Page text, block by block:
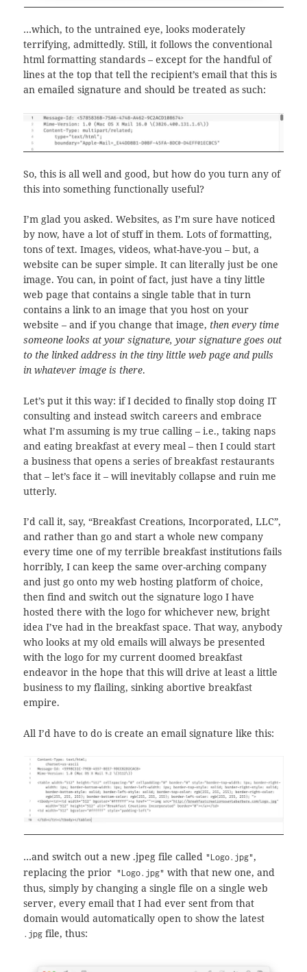
…which, to the untrained eye, looks moderately
terrifying, admittedly. Still, it follows the conventional
html formatting standards – except for the handful of
lines at the top that tell the recipient’s email that this is
an emailed signature and should be treated as such:
So, this is all well and good, but how do you turn any of
this into something functionally useful?
I’m glad you asked. Websites, as I’m sure have noticed
by now, have a lot of stuff in them. Lots of formatting,
tons of text. Images, videos, what-have-you – but, a
website can be super simple. It can literally just be one
image. You can, in point of fact, just have a tiny little
web page that contains a single table that in turn
contains a link to an image that you host on your
website – and if you change that image, then every time
someone looks at your signature, your signature goes out
to the linked address in the tiny little web page and pulls
in whatever image is there.
Let’s put it this way: if I decided to finally stop doing IT
consulting and instead switch careers and embrace
what I’m assuming is my true calling – i.e., taking naps
and eating breakfast at every meal – then I could start
a business that opens a series of breakfast restaurants
that – let’s face it – will inevitably collapse and ruin me
utterly.
I’d call it, say, “Breakfast Creations, Incorporated, LLC”,
and rather than go and start a whole new company
every time one of my terrible breakfast institutions fails
horribly, I can keep the same over-arching company
and just go onto my web hosting platform of choice,
then find and switch out the signature logo I have
hosted there with the logo for whichever new, bright
idea I’ve had in the breakfast space. That way, anybody
who looks at my old emails will always be presented
with the logo for my current doomed breakfast
endeavor in the hope that this will drive at least a little
business to my flailing, sinking abortive breakfast
empire.
All I’d have to do is create an email signature like this:
…and switch out a new .jpeg file called "Logo.jpg",
replacing the prior "Logo.jpg" with that new one, and
thus, simply by changing a single file on a single web
server, every email that I had ever sent from that
domain would automatically open to show the latest
.jpg file, thus: